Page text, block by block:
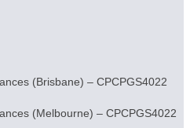
(Brisbane) – CPCPGS4022
(Melbourne) – CPCPGS4022